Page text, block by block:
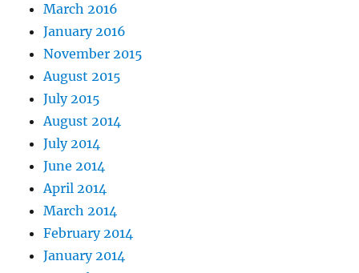
March 2016
January 2016
November 2015
August 2015
July 2015
August 2014
July 2014
June 2014
April 2014
March 2014
February 2014
January 2014